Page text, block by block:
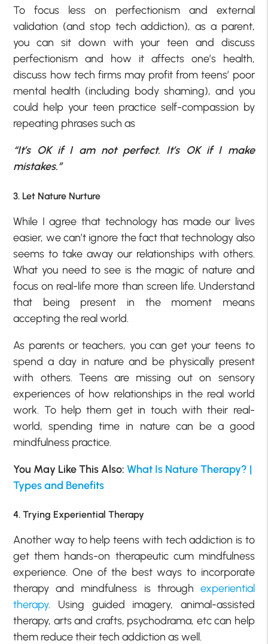
To focus less on perfectionism and external
validation (and stop tech addiction), as a parent,
you can sit down with your teen and discuss
perfectionism and how it affects one’s health,
discuss how tech firms may profit from teens’ poor
mental health (including body shaming), and you
could help your teen practice self-compassion by
repeating phrases such as
“It’s OK if I am not perfect. It’s OK if I make
mistakes.”
3. Let Nature Nurture
While I agree that technology has made our lives
easier, we can’t ignore the fact that technology also
seems to take away our relationships with others.
What you need to see is the magic of nature and
focus on real-life more than screen life. Understand
that being present in the moment means
accepting the real world.
As parents or teachers, you can get your teens to
spend a day in nature and be physically present
with others. Teens are missing out on sensory
experiences of how relationships in the real world
work. To help them get in touch with their real-
world, spending time in nature can be a good
mindfulness practice.
You May Like This Also:What Is Nature Therapy? |
Types and Benefits
4. Trying Experiential Therapy
Another way to help teens with tech addiction is to
get them hands-on therapeutic cum mindfulness
experience. One of the best ways to incorporate
therapy and mindfulness is through experiential
therapy. Using guided imagery, animal-assisted
therapy, arts and crafts, psychodrama, etc can help
them reduce their tech addiction as well.